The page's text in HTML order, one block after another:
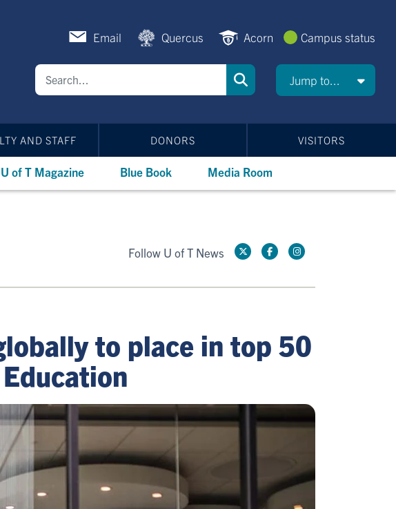
Email Quercus Acorn Campus status
Jump to...
AND STAFF DONORS VISITORS
U of T Magazine Blue Book Media Room
Follow U of T News
to place in top 50